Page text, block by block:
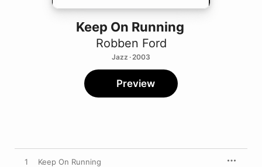
Keep On Running
Robben Ford
Jazz · 2003
Preview
1 Keep On Running